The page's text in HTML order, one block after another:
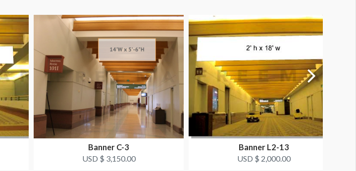
Banner C-3
USD $ 3,150.00
Banner L2-13
USD $ 2,000.00